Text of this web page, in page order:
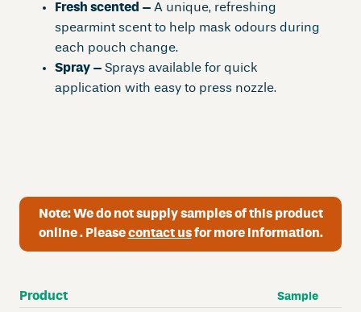
Fresh scented – A unique, refreshing
spearmint scent to help mask odours during
each pouch change.
Spray – Sprays available for quick
application with easy to press nozzle.
Note:We do not supply samples of this product
online . Pleasecontact usfor more information.
Product Sample